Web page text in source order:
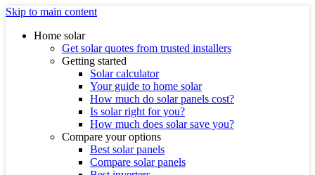
Skip to main content
Home solar
Get solar quotes from trusted installers
Getting started
Solar calculator
Your guide to home solar
How much do solar panels cost?
Is solar right for you?
How much does solar save you?
Compare your options
Best solar panels
Compare solar panels